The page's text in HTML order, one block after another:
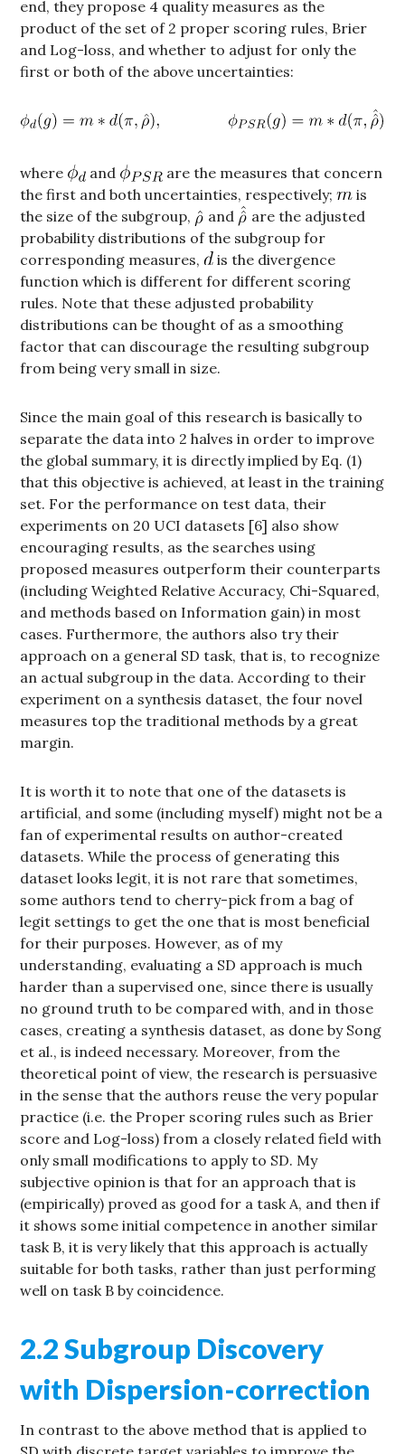
end, they propose 4 quality measures as the
product of the set of 2 proper scoring rules, Brier
and Log-loss, and whether to adjust for only the
first or both of the above uncertainties:
where and
are the measures that concern
the first and both uncertainties, respectively;
is
the size of the subgroup,
and
are the adjusted
probability distributions of the subgroup for
corresponding measures,
is the divergence
function which is different for different scoring
rules. Note that these adjusted probability
distributions can be thought of as a smoothing
factor that can discourage the resulting subgroup
from being very small in size.
Since the main goal of this research is basically to
separate the data into 2 halves in order to improve
the global summary, it is directly implied by Eq. (1)
that this objective is achieved, at least in the training
set. For the performance on test data, their
experiments on 20 UCI datasets [6] also show
encouraging results, as the searches using
proposed measures outperform their counterparts
(including Weighted Relative Accuracy, Chi-Squared,
and methods based on Information gain) in most
cases. Furthermore, the authors also try their
approach on a general SD task, that is, to recognize
an actual subgroup in the data. According to their
experiment on a synthesis dataset, the four novel
measures top the traditional methods by a great
margin.
It is worth it to note that one of the datasets is
artificial, and some (including myself) might not be a
fan of experimental results on author-created
datasets. While the process of generating this
dataset looks legit, it is not rare that sometimes,
some authors tend to cherry-pick from a bag of
legit settings to get the one that is most beneficial
for their purposes. However, as of my
understanding, evaluating a SD approach is much
harder than a supervised one, since there is usually
no ground truth to be compared with, and in those
cases, creating a synthesis dataset, as done by Song
et al., is indeed necessary. Moreover, from the
theoretical point of view, the research is persuasive
in the sense that the authors reuse the very popular
practice (i.e. the Proper scoring rules such as Brier
score and Log-loss) from a closely related field with
only small modifications to apply to SD. My
subjective opinion is that for an approach that is
(empirically) proved as good for a task A, and then if
it shows some initial competence in another similar
task B, it is very likely that this approach is actually
suitable for both tasks, rather than just performing
well on task B by coincidence.
2.2 Subgroup Discovery
with Dispersion-correction
In contrast to the above method that is applied to